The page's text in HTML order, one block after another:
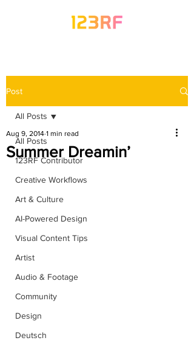
Post
All Posts
123RF Contributor
Creative Workflows
Art & Culture
AI-Powered Design
Visual Content Tips
Artist
Audio & Footage
Community
Design
Deutsch
All Posts
Summer Dreamin’
Aug 9, 2014 1 min read